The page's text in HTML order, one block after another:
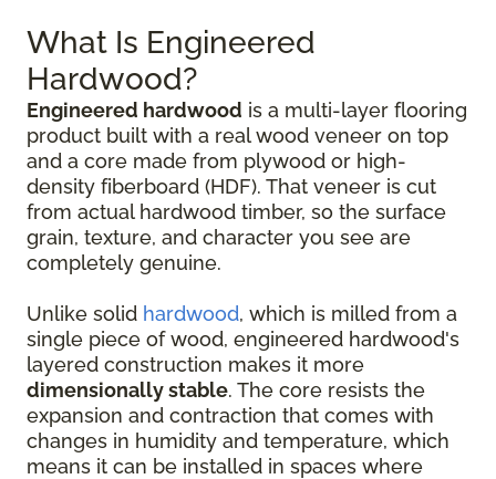
What Is Engineered
Hardwood?
Engineered hardwood is a multi-layer flooring
product built with a real wood veneer on top
and a core made from plywood or high-
density fiberboard (HDF). That veneer is cut
from actual hardwood timber, so the surface
grain, texture, and character you see are
completely genuine.
Unlike solid hardwood, which is milled from a
single piece of wood, engineered hardwood's
layered construction makes it more
dimensionally stable. The core resists the
expansion and contraction that comes with
changes in humidity and temperature, which
means it can be installed in spaces where